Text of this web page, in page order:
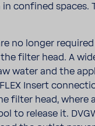
confined spaces.
no longer required
filter head. A
water and the
Insert
filter head, where
to release it.